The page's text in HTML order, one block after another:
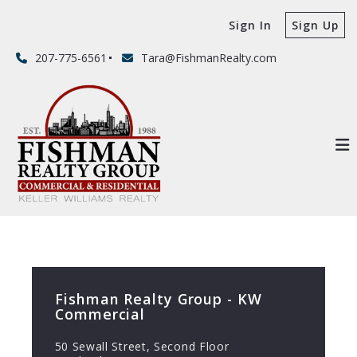
207-775-6561 Tara@FishmanRealty.com
Sign In Sign Up
Fishman Realty Group - KW
Commercial
50 Sewall Street, Second Floor